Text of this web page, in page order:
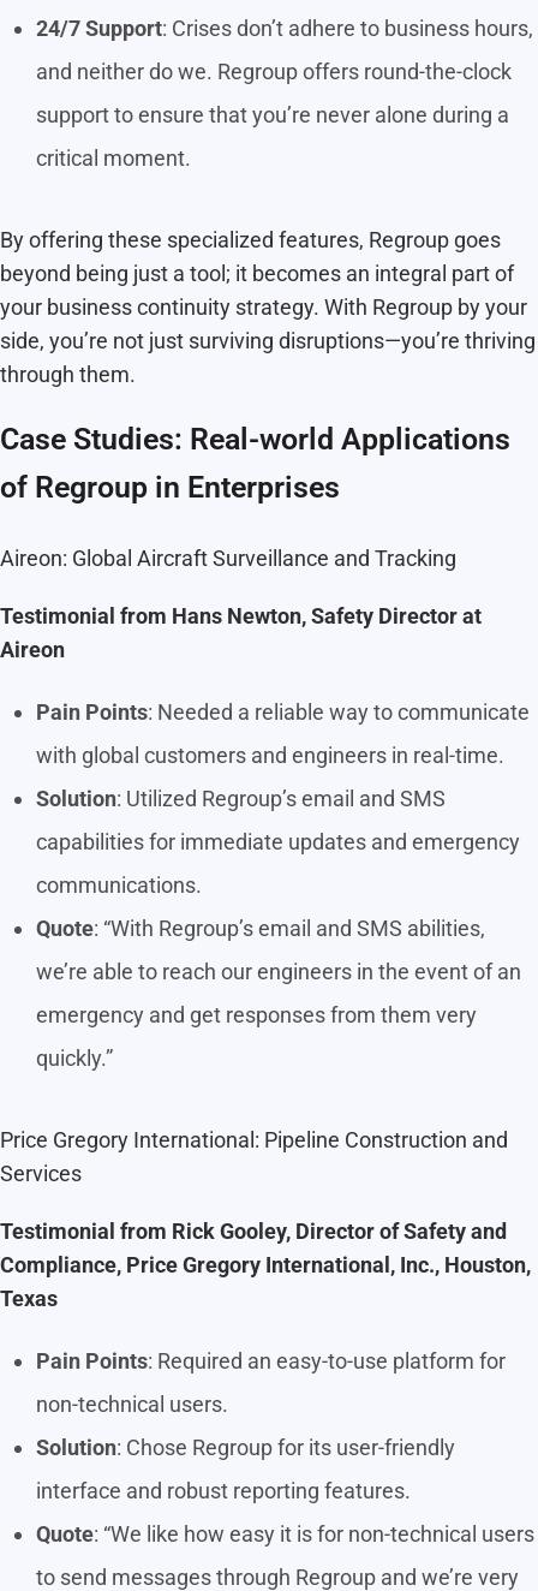
24/7 Support: Crises don’t adhere to business hours,
and neither do we. Regroup offers round-the-clock
support to ensure that you’re never alone during a
critical moment.
By offering these specialized features, Regroup goes
beyond being just a tool; it becomes an integral part of
your business continuity strategy. With Regroup by your
side, you’re not just surviving disruptions—you’re thriving
through them.
Case Studies: Real-world Applications
of Regroup in Enterprises
Aireon: Global Aircraft Surveillance and Tracking
Testimonial from Hans Newton, Safety Director at
Aireon
Pain Points: Needed a reliable way to communicate
with global customers and engineers in real-time.
Solution: Utilized Regroup’s email and SMS
capabilities for immediate updates and emergency
communications.
Quote: “With Regroup’s email and SMS abilities,
we’re able to reach our engineers in the event of an
emergency and get responses from them very
quickly.”
Price Gregory International: Pipeline Construction and
Services
Testimonial from Rick Gooley, Director of Safety and
Compliance, Price Gregory International, Inc., Houston,
Texas
Pain Points: Required an easy-to-use platform for
non-technical users.
Solution: Chose Regroup for its user-friendly
interface and robust reporting features.
Quote: “We like how easy it is for non-technical users
to send messages through Regroup and we’re very